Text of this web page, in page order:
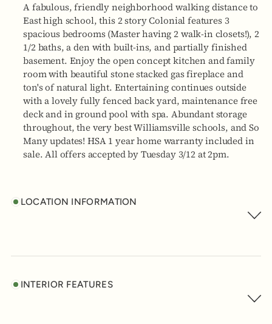
A fabulous, friendly neighborhood walking distance to
East high school, this 2 story Colonial features 3
spacious bedrooms (Master having 2 walk-in closets!), 2
1/2 baths, a den with built-ins, and partially finished
basement. Enjoy the open concept kitchen and family
room with beautiful stone stacked gas fireplace and
ton's of natural light. Entertaining continues outside
with a lovely fully fenced back yard, maintenance free
deck and in ground pool with spa. Abundant storage
throughout, the very best Williamsville schools, and So
Many updates! HSA 1 year home warranty included in
sale. All offers accepted by Tuesday 3/12 at 2pm.
LOCATION INFORMATION
INTERIOR FEATURES